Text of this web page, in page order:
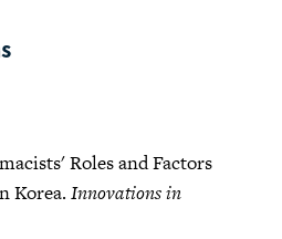
Roles and Factors
Korea. Innovations in